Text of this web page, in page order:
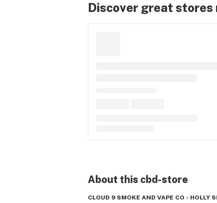
Discover great stores
About this cbd-store
CLOUD 9 SMOKE AND VAPE CO - HOLLY